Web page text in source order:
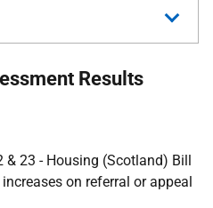
Results
& 23 - Housing (Scotland) Bill
on referral or appeal